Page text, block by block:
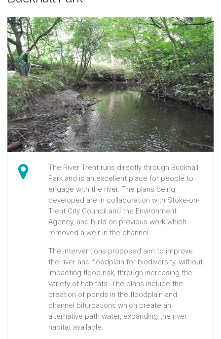
The River Trent runs directly through Bucknall
Park and is an excellent place for people to
engage with the river. The plans being
developed are in collaboration with Stoke-on-
Trent City Council and the Environment
Agency, and build on previous work which
removed a weir in the channel.
The interventions proposed aim to improve
the river and floodplain for biodiversity, without
impacting flood risk, through increasing the
variety of habitats. The plans include the
creation of ponds in the floodplain and
channel bifurcations which create an
alternative path water, expanding the river
habitat available.